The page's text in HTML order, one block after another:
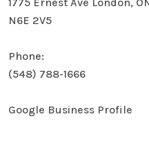
N6E 2V5
Phone:
(548) 788-1666
Google Business Profile